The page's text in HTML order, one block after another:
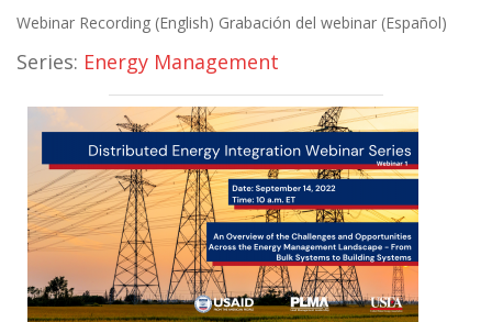
Webinar Recording (English) Grabación del webinar (Español)
Series: Energy Management